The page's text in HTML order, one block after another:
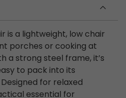
is a lightweight, low chair
porches or cooking at
a strong steel frame, it’s
to pack into its
for relaxed
essential for